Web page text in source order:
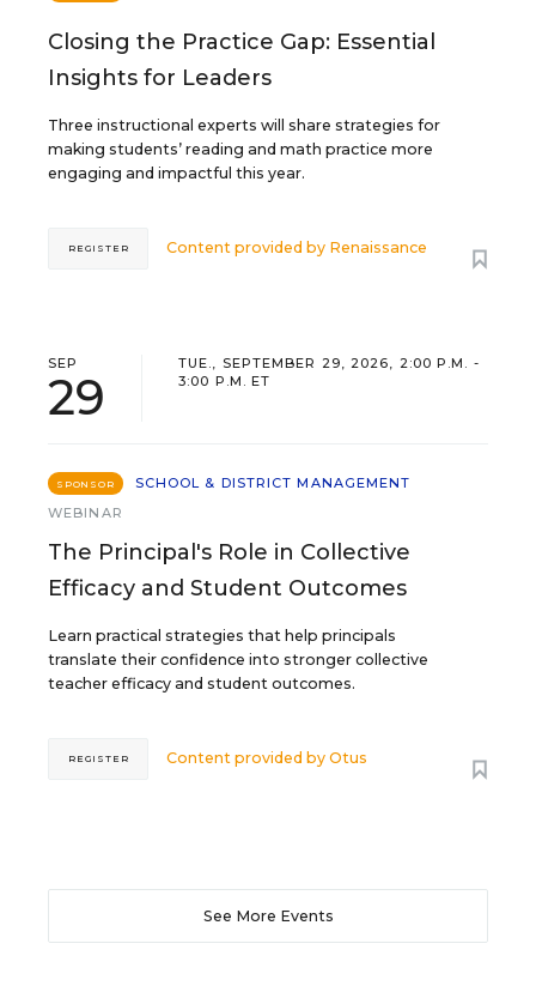
Closing the Practice Gap: Essential
Insights for Leaders
Three instructional experts will share strategies for
making students’ reading and math practice more
engaging and impactful this year.
Content provided by Renaissance
REGISTER
SEP
29
TUE., SEPTEMBER 29, 2026, 2:00 P.M. -
3:00 P.M. ET
SPONSOR
SCHOOL & DISTRICT MANAGEMENT
WEBINAR
The Principal's Role in Collective
Efficacy and Student Outcomes
Learn practical strategies that help principals
translate their confidence into stronger collective
teacher efficacy and student outcomes.
Content provided byOtus
REGISTER
See More Events